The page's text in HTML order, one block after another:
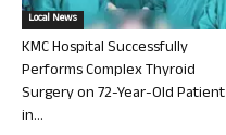
Local News
KMC Hospital Successfully
Performs Complex Thyroid
Surgery on 72-Year-Old Patient
in...